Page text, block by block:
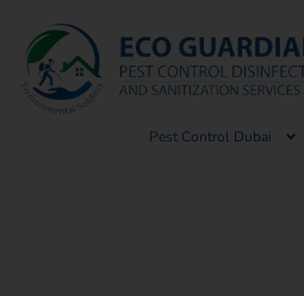
Pest Control Dubai